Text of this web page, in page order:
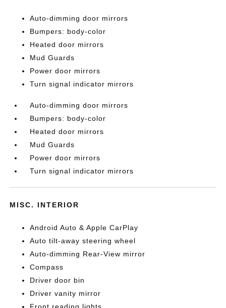
Auto-dimming door mirrors
Bumpers: body-color
Heated door mirrors
Mud Guards
Power door mirrors
Turn signal indicator mirrors
Auto-dimming door mirrors
Bumpers: body-color
Heated door mirrors
Mud Guards
Power door mirrors
Turn signal indicator mirrors
MISC. INTERIOR
Android Auto & Apple CarPlay
Auto tilt-away steering wheel
Auto-dimming Rear-View mirror
Compass
Driver door bin
Driver vanity mirror
Front reading lights